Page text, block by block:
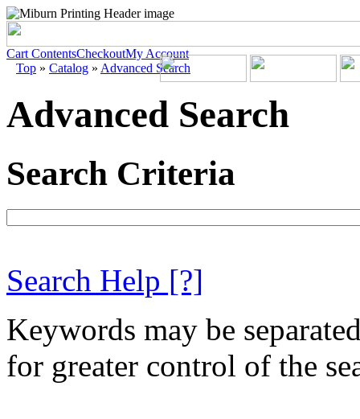
Cart ContentsCheckoutMy Account
Top » Catalog » Advanced Search
Advanced Search
Search Criteria
Search Help [?]
Keywords may be
for greater control of the